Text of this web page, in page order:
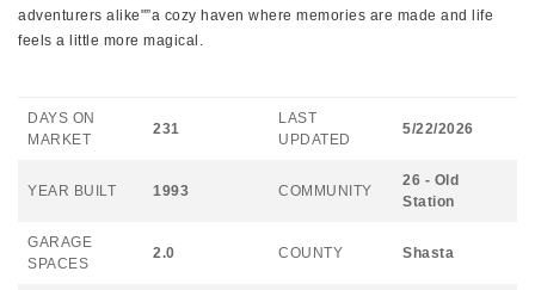
adventurers alike"”a cozy haven where memories are made and life
feels a little more magical.
DAYS ON
MARKET
231
LAST
UPDATED
5/22/2026
YEAR BUILT 1993 COMMUNITY
26 - Old
Station
GARAGE
SPACES
2.0 COUNTY Shasta